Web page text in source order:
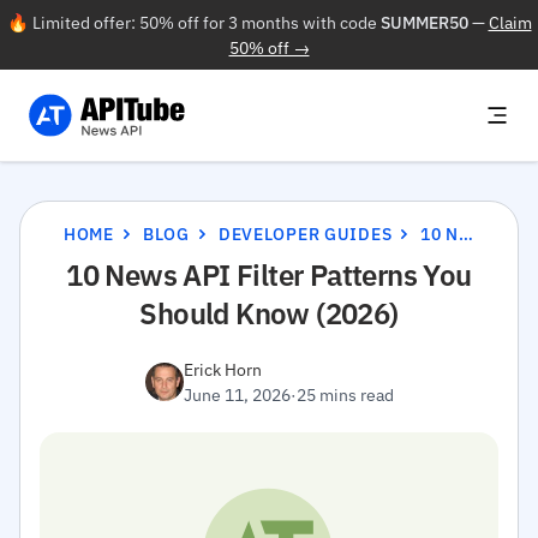
🔥 Limited offer: 50% off for 3 months with code SUMMER50—Claim
50% off →
HOME BLOG DEVELOPER GUIDES 10 NEWS API FILTER PATTERNS YOU SHOULD KNOW (2026)
10 News API Filter Patterns You
Should Know (2026)
Erick Horn
June 11, 2026·25 mins read